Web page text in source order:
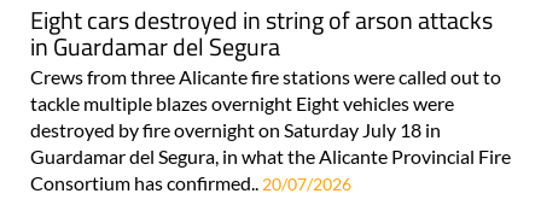
Eight cars destroyed in string of arson attacks
in Guardamar del Segura
Crews from three Alicante fire stations were called out to
tackle multiple blazes overnight Eight vehicles were
destroyed by fire overnight on Saturday July 18 in
Guardamar del Segura, in what the Alicante Provincial Fire
Consortium has confirmed.. 20/07/2026